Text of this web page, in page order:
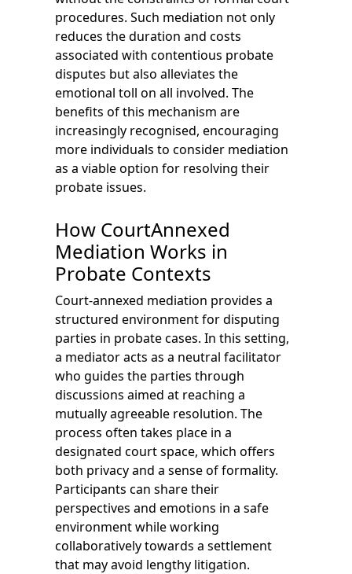
procedures. Such mediation not only
reduces the duration and costs
associated with contentious probate
disputes but also alleviates the
emotional toll on all involved. The
benefits of this mechanism are
increasingly recognised, encouraging
more individuals to consider mediation
as a viable option for resolving their
probate issues.
How CourtAnnexed
Mediation Works in
Probate Contexts
Court-annexed mediation provides a
structured environment for disputing
parties in probate cases. In this setting,
a mediator acts as a neutral facilitator
who guides the parties through
discussions aimed at reaching a
mutually agreeable resolution. The
process often takes place in a
designated court space, which offers
both privacy and a sense of formality.
Participants can share their
perspectives and emotions in a safe
environment while working
collaboratively towards a settlement
that may avoid lengthy litigation.